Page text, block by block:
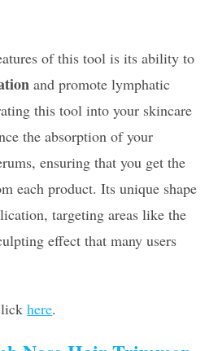
of this tool is its ability to
and promote lymphatic
this tool into your skincare
the absorption of your
ensuring that you get the
each product. Its unique shape
targeting areas like the
effect that many users
here.